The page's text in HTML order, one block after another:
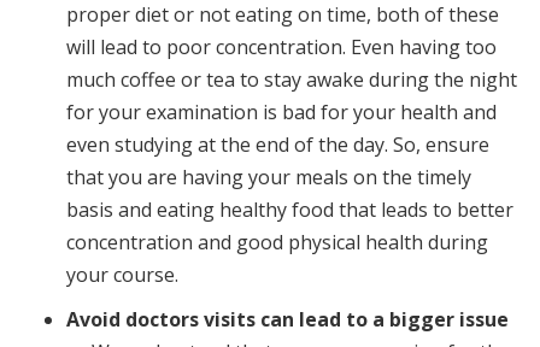
proper diet or not eating on time, both of these
will lead to poor concentration. Even having too
much coffee or tea to stay awake during the night
for your examination is bad for your health and
even studying at the end of the day. So, ensure
that you are having your meals on the timely
basis and eating healthy food that leads to better
concentration and good physical health during
your course.
Avoid doctors visits can lead to a bigger issue